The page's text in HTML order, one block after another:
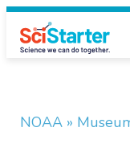
NOAA »